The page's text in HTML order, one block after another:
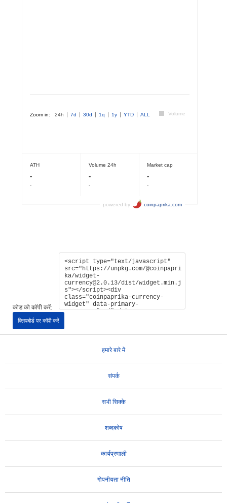
कोड को कॉपी करें:
क्लिपबोर्ड पर कॉपी करें
हमारे बारे में
संपर्क
सभी सिक्के
शब्दकोष
कार्यप्रणाली
गोपनीयता नीति